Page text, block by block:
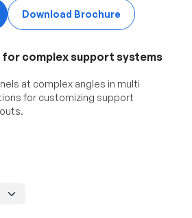
Download Brochure
complex support systems
at complex angles in multi
for customizing support